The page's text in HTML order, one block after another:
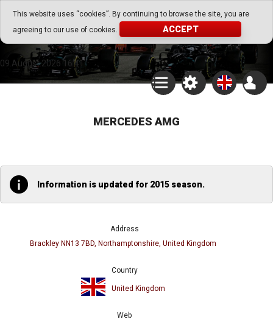
This website uses “cookies”. By continuing to browse the site, you are
agreeing to our use of cookies.
ACCEPT
Go Play Fantasy Game
Go Play Fantasy Game
09.August.2026 16:41
MERCEDES AMG
Information is updated for 2015 season.
Address
Brackley NN13 7BD, Northamptonshire, United Kingdom
Country
United Kingdom
Web